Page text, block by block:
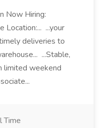
Now Hiring:
Location:... ...your
deliveries to
...Stable,
limited weekend
Time